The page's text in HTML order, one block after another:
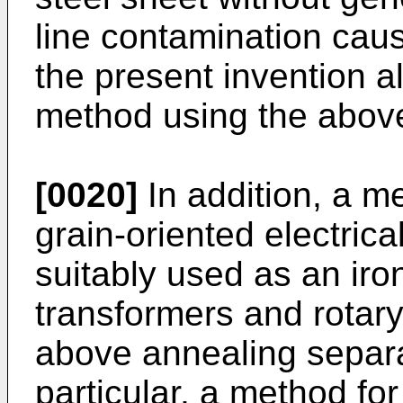
line contamination
the present invention
method using the
[0020] In addition, a
grain-oriented
suitably used as an
transformers and
above annealing
particular, a method